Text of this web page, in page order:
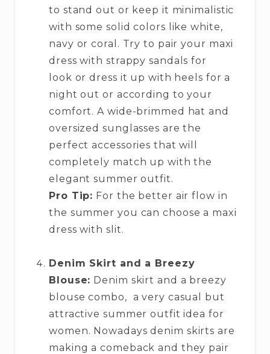
to stand out or keep it minimalistic
with some solid colors like white,
navy or coral. Try to pair your maxi
dress with strappy sandals for
look or dress it up with heels for a
night out or according to your
comfort. A wide-brimmed hat and
oversized sunglasses are the
perfect accessories that will
completely match up with the
elegant summer outfit.
Pro Tip: For the better air flow in
the summer you can choose a maxi
dress with slit.
Denim Skirt and a Breezy
Blouse: Denim skirt and a breezy
blouse combo, a very casual but
attractive summer outfit idea for
women. Nowadays denim skirts are
making a comeback and they pair